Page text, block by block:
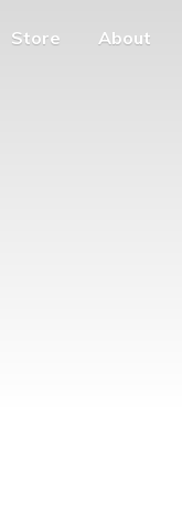
Store About